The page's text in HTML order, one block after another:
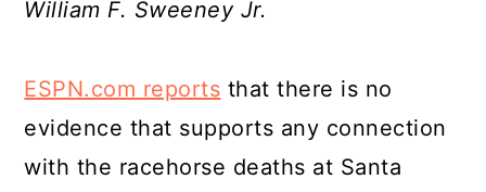
William F. Sweeney Jr.
ESPN.com reports that there is no
evidence that supports any connection
with the racehorse deaths at Santa